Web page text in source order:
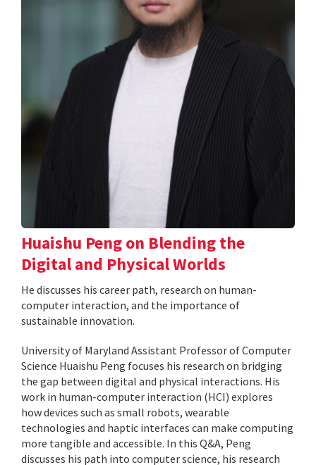
Huaishu Peng on Blending the
Digital and Physical Worlds
He discusses his career path, research on human-
computer interaction, and the importance of
sustainable innovation.
University of Maryland Assistant Professor of Computer
Science Huaishu Peng focuses his research on bridging
the gap between digital and physical interactions. His
work in human-computer interaction (HCI) explores
how devices such as small robots, wearable
technologies and haptic interfaces can make computing
more tangible and accessible. In this Q&A, Peng
discusses his path into computer science, his research